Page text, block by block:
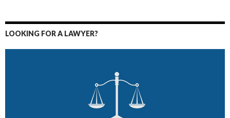
LOOKING FOR A LAWYER?